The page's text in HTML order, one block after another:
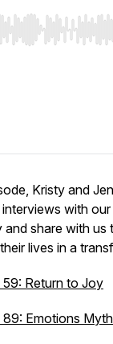
Right to seek,
Kristy and
with
and share with
lives in a
59: Return to Joy
89: Emotions